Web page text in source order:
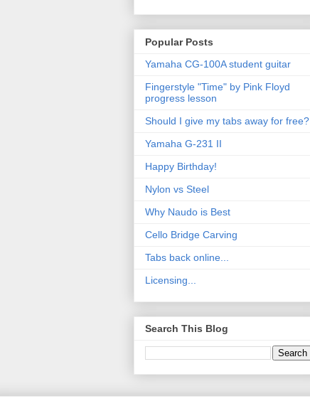
Popular Posts
Yamaha CG-100A student guitar
Fingerstyle "Time" by Pink Floyd
progress lesson
Should I give my tabs away for free?
Yamaha G-231 II
Happy Birthday!
Nylon vs Steel
Why Naudo is Best
Cello Bridge Carving
Tabs back online...
Licensing...
Search This Blog